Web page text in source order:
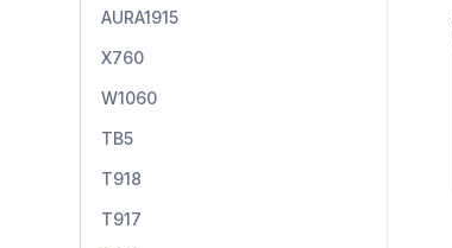
AURA1915
X760
W1060
TB5
T918
T917